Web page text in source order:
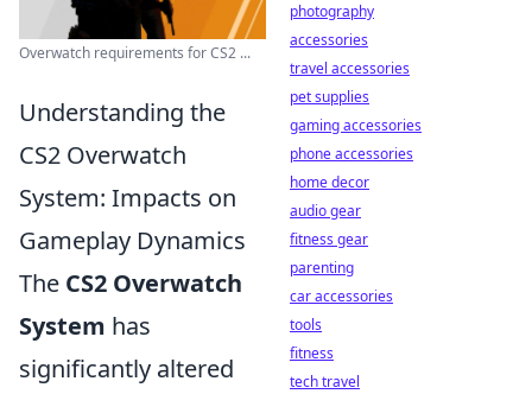
Overwatch requirements for CS2 ...
Understanding the
CS2 Overwatch
System: Impacts on
Gameplay Dynamics
The CS2 Overwatch
System has
significantly altered
photography
accessories
travel accessories
pet supplies
gaming accessories
phone accessories
home decor
audio gear
fitness gear
parenting
car accessories
tools
fitness
tech travel